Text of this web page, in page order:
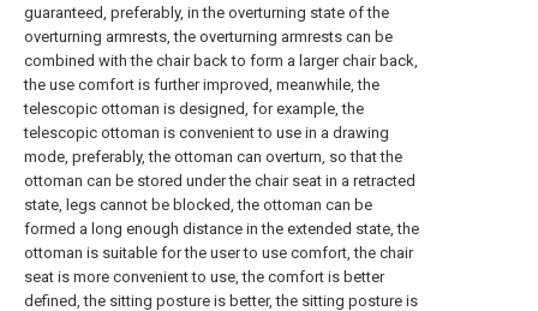
guaranteed, preferably, in the overturning state of the
overturning armrests, the overturning armrests can be
combined with the chair back to form a larger chair back,
the use comfort is further improved, meanwhile, the
telescopic ottoman is designed, for example, the
telescopic ottoman is convenient to use in a drawing
mode, preferably, the ottoman can overturn, so that the
ottoman can be stored under the chair seat in a retracted
state, legs cannot be blocked, the ottoman can be
formed a long enough distance in the extended state, the
ottoman is suitable for the user to use comfort, the chair
seat is more convenient to use, the comfort is better
defined, the sitting posture is better, the sitting posture is